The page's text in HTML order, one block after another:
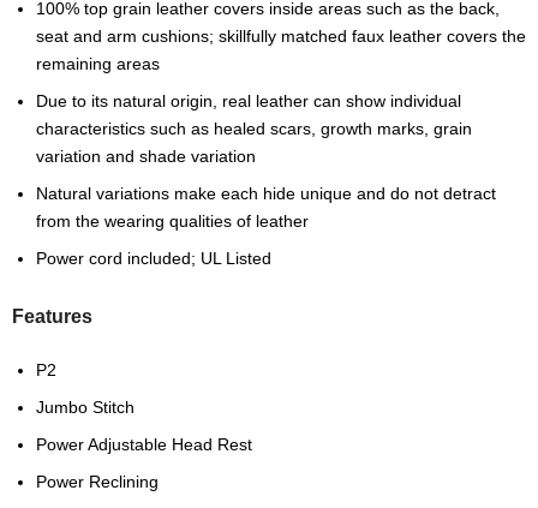
100% top grain leather covers inside areas such as the back,
seat and arm cushions; skillfully matched faux leather covers the
remaining areas
Due to its natural origin, real leather can show individual
characteristics such as healed scars, growth marks, grain
variation and shade variation
Natural variations make each hide unique and do not detract
from the wearing qualities of leather
Power cord included; UL Listed
Features
P2
Jumbo Stitch
Power Adjustable Head Rest
Power Reclining